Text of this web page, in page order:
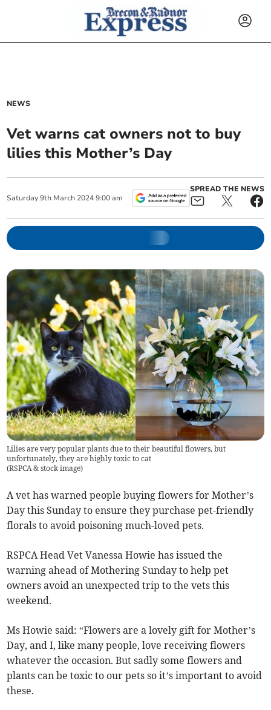
NEWS
Vet warns cat owners not to buy
lilies this Mother’s Day
Saturday 9th March 2024 9:00 am
SPREAD THE NEWS
Lilies are very popular plants due to their beautiful flowers, but
unfortunately, they are highly toxic to cat
(RSPCA & stock image)
A vet has warned people buying flowers for Mother’s
Day this Sunday to ensure they purchase pet-friendly
florals to avoid poisoning much-loved pets.
RSPCA Head Vet Vanessa Howie has issued the
warning ahead of Mothering Sunday to help pet
owners avoid an unexpected trip to the vets this
weekend.
Ms Howie said: “Flowers are a lovely gift for Mother’s
Day, and I, like many people, love receiving flowers
whatever the occasion. But sadly some flowers and
plants can be toxic to our pets so it’s important to avoid
these.